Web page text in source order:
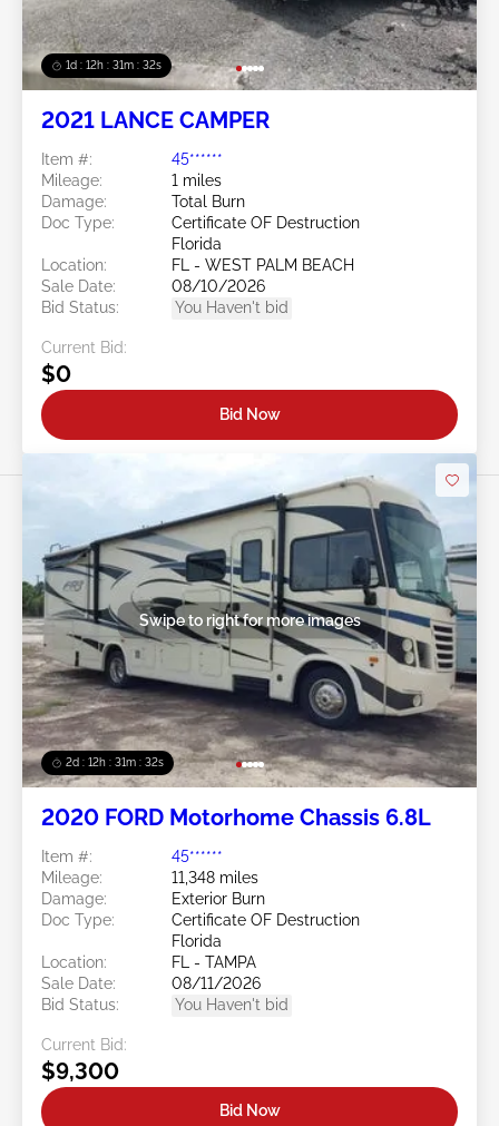
1d : 12h : 31m : 29s
2021 LANCE CAMPER
Item #:
45******
Mileage:
1 miles
Damage:
Total Burn
Doc Type:
Certificate OF Destruction
Florida
Location:
FL - WEST PALM BEACH
Sale Date:
08/10/2026
Bid Status:
You Haven't bid
Current Bid:
$0
Bid Now
2d : 12h : 31m : 29s
Swipe to right for more images
2020 FORD Motorhome Chassis 6.8L
Item #:
45******
Mileage:
11,348 miles
Damage:
Exterior Burn
Doc Type:
Certificate OF Destruction
Florida
Location:
FL - TAMPA
Sale Date:
08/11/2026
Bid Status:
You Haven't bid
Current Bid:
$9,300
Bid Now